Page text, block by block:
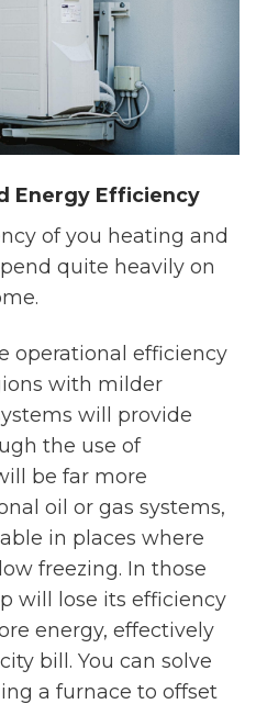
Energy Efficiency
of you heating and
quite heavily on
operational efficiency
with milder
will provide
the use of
be far more
oil or gas systems,
in places where
freezing. In those
will lose its efficiency
energy, effectively
bill. You can solve
a furnace to offset